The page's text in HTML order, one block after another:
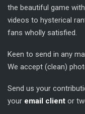
the beautiful game
videos to hysterical
fans wholly satisfied.
Keen to send in any
We accept (clean)
Send us your
your email client or